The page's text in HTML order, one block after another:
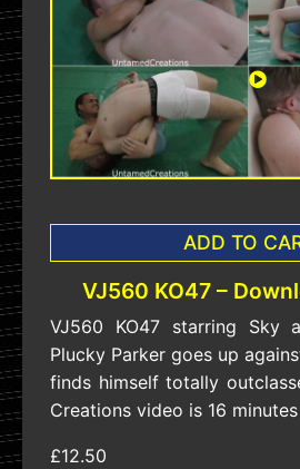
ADD TO
VJ560 KO47 –
VJ560 KO47 starring Sky
Plucky Parker goes up
finds himself totally
Creations video is 16
£12.50